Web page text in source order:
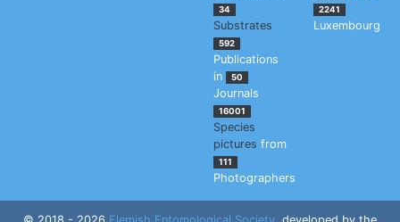
34
Substrates
592
Publications
in
50
Journals
16001
Species
pictures from
111
Photographers
2241
Luxembourg